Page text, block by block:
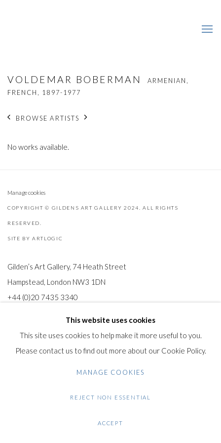
VOLDEMAR BOBERMAN
ARMENIAN,
FRENCH, 1897-1977
BROWSE ARTISTS
No works available.
Manage cookies
COPYRIGHT © GILDENS ART GALLERY 2024. ALL RIGHTS
RESERVED.
SITE BY ARTLOGIC
Gilden’s Art Gallery, 74 Heath Street
Hampstead, London NW3 1DN
+44 (0)20 7435 3340
This website uses cookies
This site uses cookies to help make it more useful to you.
Please contact us to find out more about our Cookie Policy.
MANAGE COOKIES
REJECT NON ESSENTIAL
ACCEPT